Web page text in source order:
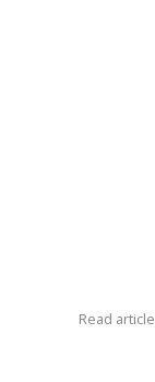
Read article